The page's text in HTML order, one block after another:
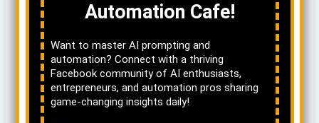
Automation Cafe!
Want to master AI prompting and
automation? Connect with a thriving
Facebook community of AI enthusiasts,
entrepreneurs, and automation pros sharing
game-changing insights daily!